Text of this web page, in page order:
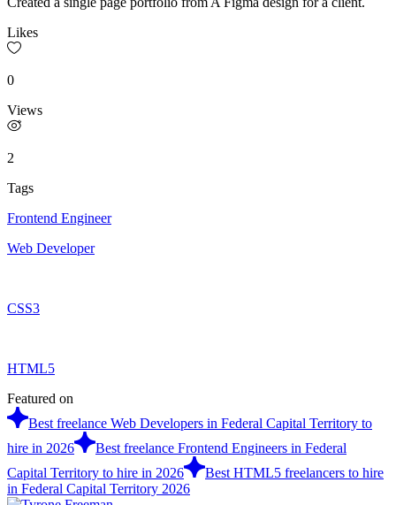
Likes
0
Views
2
Tags
Frontend Engineer
Web Developer
CSS3
HTML5
Featured on
Best freelance Web Developers in Federal Capital Territory to
hire in 2026
Best freelance Frontend Engineers in Federal
Capital Territory to hire in 2026
Best HTML5 freelancers to hire
in Federal Capital Territory 2026